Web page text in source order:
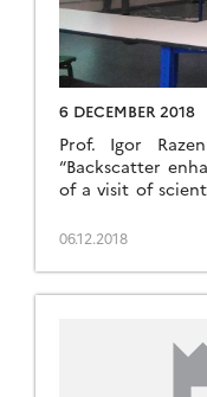
6 DECEMBER 2018
Prof. Igor
“Backscatter
of a visit of
06.12.2018